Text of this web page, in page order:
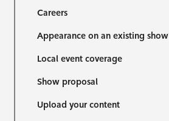
Careers
Appearance on an existing show
Local event coverage
Show proposal
Upload your content